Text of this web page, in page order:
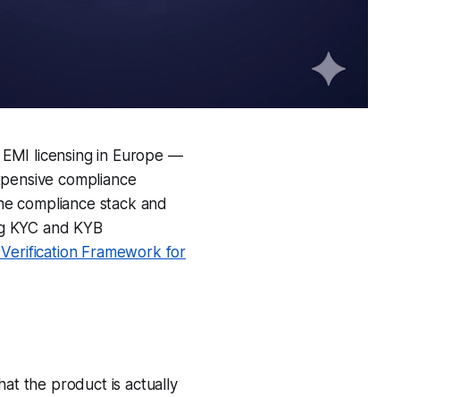
licensing in Europe —
compliance
compliance stack and
and KYB
Framework for
the product is actually